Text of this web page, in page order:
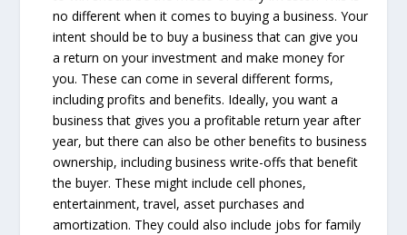
no different when it comes to buying a business. Your
intent should be to buy a business that can give you
a return on your investment and make money for
you. These can come in several different forms,
including profits and benefits. Ideally, you want a
business that gives you a profitable return year after
year, but there can also be other benefits to business
ownership, including business write-offs that benefit
the buyer. These might include cell phones,
entertainment, travel, asset purchases and
amortization. They could also include jobs for family